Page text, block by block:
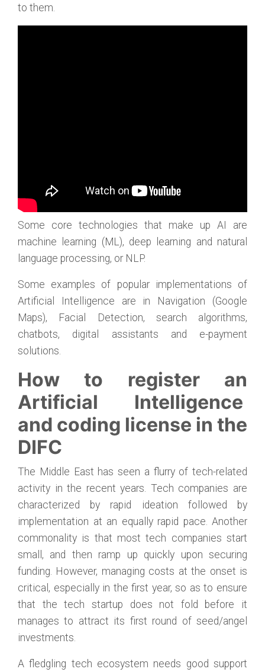
to them.
Some core technologies that make up AI are
machine learning (ML), deep learning and natural
language processing, or NLP.
Some examples of popular implementations of
Artificial Intelligence are in Navigation (Google
Maps), Facial Detection, search algorithms,
chatbots, digital assistants and e-payment
solutions.
How to register an
Artificial Intelligence
and coding license in the
DIFC
The Middle East has seen a flurry of tech-related
activity in the recent years. Tech companies are
characterized by rapid ideation followed by
implementation at an equally rapid pace. Another
commonality is that most tech companies start
small, and then ramp up quickly upon securing
funding. However, managing costs at the onset is
critical, especially in the first year, so as to ensure
that the tech startup does not fold before it
manages to attract its first round of seed/angel
investments.
A fledgling tech ecosystem needs good support